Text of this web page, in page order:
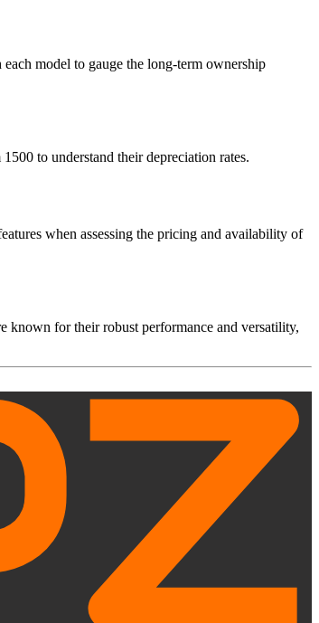
model to gauge the long-term ownership
to understand their depreciation rates.
when assessing the pricing and availability of
known for their robust performance and versatility,